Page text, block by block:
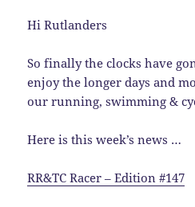
Hi Rutlanders
So finally the clocks have
enjoy the longer days and
our running, swimming &
Here is this week’s news …
RR&TC Racer – Edition #147